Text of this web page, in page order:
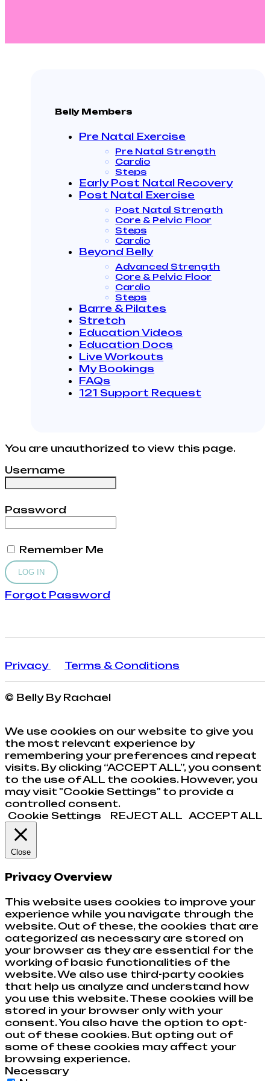
Belly Members
Pre Natal Exercise
Pre Natal Strength
Cardio
Steps
Early Post Natal Recovery
Post Natal Exercise
Post Natal Strength
Core & Pelvic Floor
Steps
Cardio
Beyond Belly
Advanced Strength
Core & Pelvic Floor
Cardio
Steps
Barre & Pilates
Stretch
Education Videos
Education Docs
Live Workouts
My Bookings
FAQs
121 Support Request
You are unauthorized to view this page.
Username
Password
Remember Me
Forgot Password
Privacy Terms & Conditions
© Belly By Rachael
We use cookies on our website to give you
the most relevant experience by
remembering your preferences and repeat
visits. By clicking “ACCEPT ALL”, you consent
to the use of ALL the cookies. However, you
may visit "Cookie Settings" to provide a
controlled consent.
Cookie Settings
REJECT ALL ACCEPT ALL
Close
Privacy Overview
This website uses cookies to improve your
experience while you navigate through the
website. Out of these, the cookies that are
categorized as necessary are stored on
your browser as they are essential for the
working of basic functionalities of the
website. We also use third-party cookies
that help us analyze and understand how
you use this website. These cookies will be
stored in your browser only with your
consent. You also have the option to opt-
out of these cookies. But opting out of
some of these cookies may affect your
browsing experience.
Necessary